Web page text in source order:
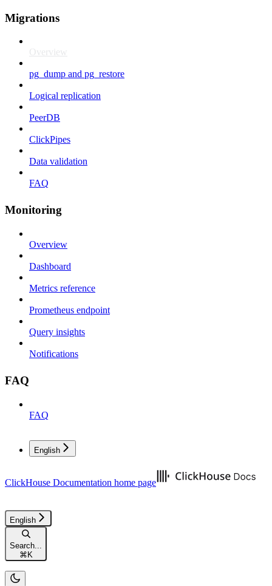
Migrations
Overview
pg_dump and pg_restore
Logical replication
PeerDB
ClickPipes
Data validation
FAQ
Monitoring
Overview
Dashboard
Metrics reference
Prometheus endpoint
Query insights
Notifications
FAQ
FAQ
English
ClickHouse Documentation home page
English
Search...
⌘ K